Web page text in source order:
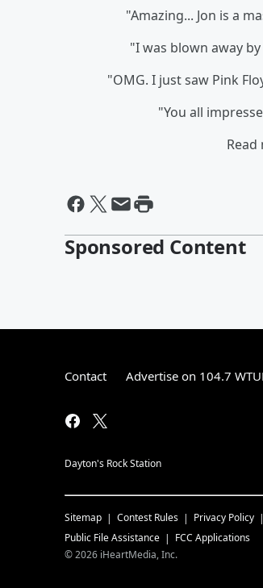
"Amazing... Jon is a
"I was blown away
"OMG. I just saw Pink
"You all
Sponsored Content
Contact Advertise on 104.7
Dayton's Rock Station
Sitemap Contest Rules Privacy Policy
Public File Assistance
FCC Applications
©2026 iHeartMedia, Inc.